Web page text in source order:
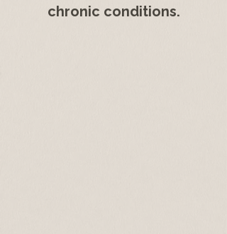
chronic conditions.